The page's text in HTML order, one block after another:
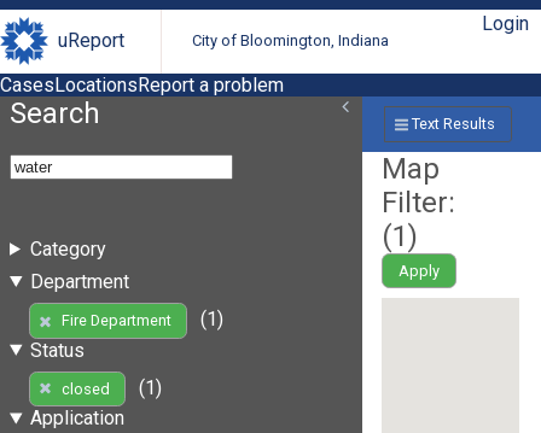
uReport City of Bloomington, Indiana
Login
CasesLocationsReport a problem
Search
Category
Department
Fire Department
(1)
Status
closed
(1)
Application
Text Results
Map
Filter:
(1)
Apply